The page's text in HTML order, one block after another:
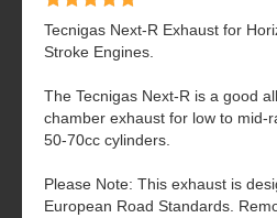
Tecnigas Next-R Exhaust for
Stroke Engines.
The Tecnigas Next-R is a good
chamber exhaust for low to mid-
50-70cc cylinders.
Please Note: This exhaust is
European Road Standards.